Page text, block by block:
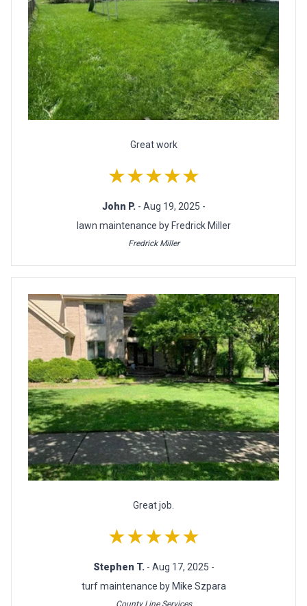
Great work
★★★★★
John P. - Aug 19, 2025 -
lawn maintenance by Fredrick Miller
Fredrick Miller
Great job.
★★★★★
Stephen T. - Aug 17, 2025 -
turf maintenance by Mike Szpara
County Line Services